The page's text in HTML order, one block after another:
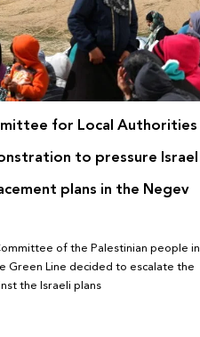
for Local Authorities
to pressure Israel
plans in the Negev
of the Palestinian people in
Green Line decided to escalate the
the Israeli plans